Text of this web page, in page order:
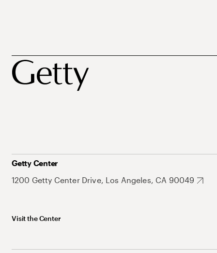
Getty Center
1200 Getty Center Drive, Los Angeles, CA 90049
Visit the Center